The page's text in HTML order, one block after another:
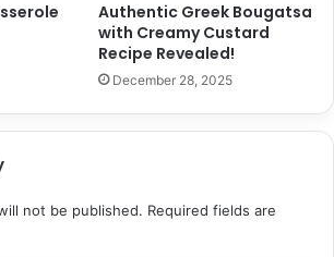
Authentic Greek Bougatsa
with Creamy Custard
Recipe Revealed!
December 28, 2025
not be published. Required fields are